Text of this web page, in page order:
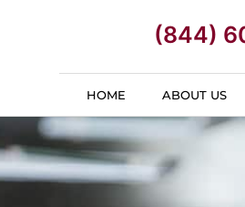
(844)
HOME ABOUT US